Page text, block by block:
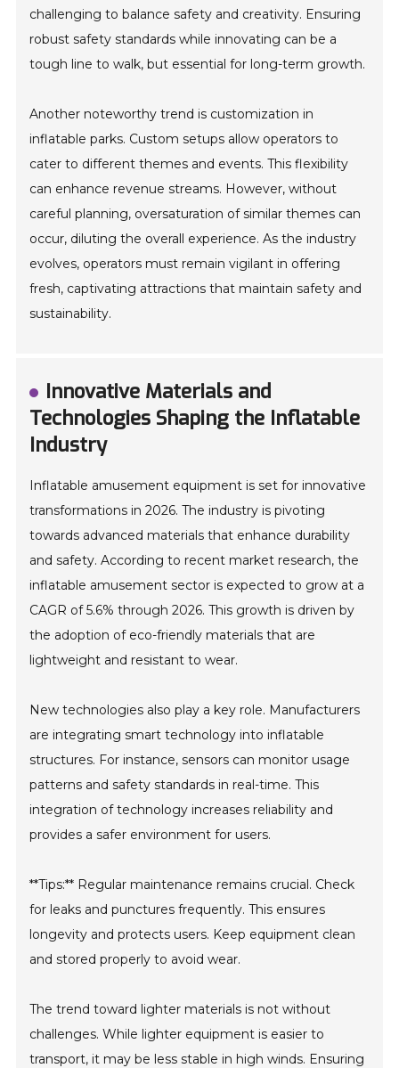
challenging to balance safety and creativity. Ensuring
robust safety standards while innovating can be a
tough line to walk, but essential for long-term growth.
Another noteworthy trend is customization in
inflatable parks. Custom setups allow operators to
cater to different themes and events. This flexibility
can enhance revenue streams. However, without
careful planning, oversaturation of similar themes can
occur, diluting the overall experience. As the industry
evolves, operators must remain vigilant in offering
fresh, captivating attractions that maintain safety and
sustainability.
Innovative Materials and
Technologies Shaping the Inflatable
Industry
Inflatable amusement equipment is set for innovative
transformations in 2026. The industry is pivoting
towards advanced materials that enhance durability
and safety. According to recent market research, the
inflatable amusement sector is expected to grow at a
CAGR of 5.6% through 2026. This growth is driven by
the adoption of eco-friendly materials that are
lightweight and resistant to wear.
New technologies also play a key role. Manufacturers
are integrating smart technology into inflatable
structures. For instance, sensors can monitor usage
patterns and safety standards in real-time. This
integration of technology increases reliability and
provides a safer environment for users.
**Tips:** Regular maintenance remains crucial. Check
for leaks and punctures frequently. This ensures
longevity and protects users. Keep equipment clean
and stored properly to avoid wear.
The trend toward lighter materials is not without
challenges. While lighter equipment is easier to
transport, it may be less stable in high winds. Ensuring